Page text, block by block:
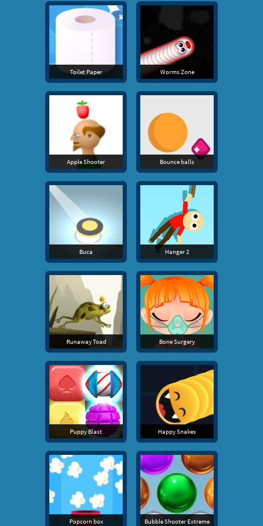
Toilet Paper Worms Zone
Apple Shooter Bounce balls
Buca Hanger 2
Runaway Toad Bone Surgery
Puppy Blast Happy Snakes
Popcorn box Bubble Shooter Extreme